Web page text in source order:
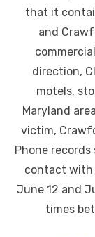
that it
and
direction,
motels,
Maryland
victim,
Phone records
contact with
June 12 and
times